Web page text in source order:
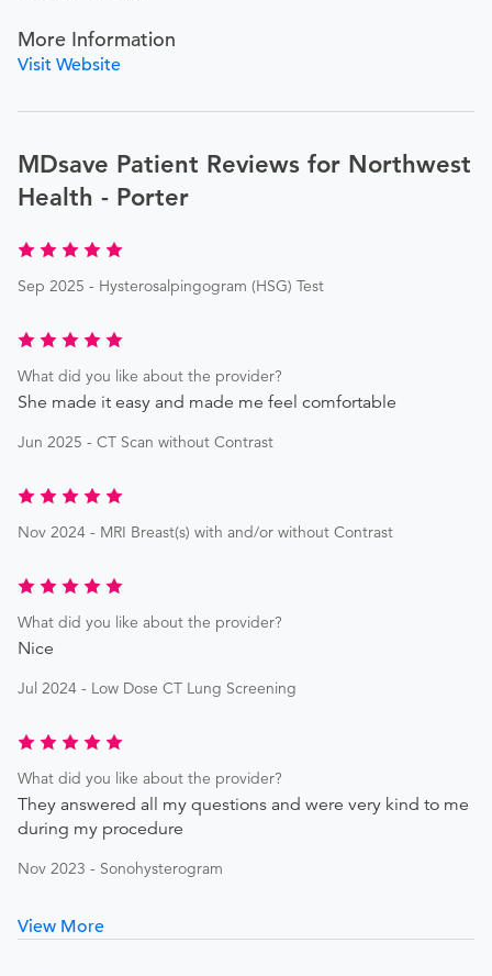
More Information
Visit Website
MDsave Patient Reviews for Northwest
Health - Porter
Sep 2025 - Hysterosalpingogram (HSG) Test
What did you like about the provider?
She made it easy and made me feel comfortable
Jun 2025 - CT Scan without Contrast
Nov 2024 - MRI Breast(s) with and/or without Contrast
What did you like about the provider?
Nice
Jul 2024 - Low Dose CT Lung Screening
What did you like about the provider?
They answered all my questions and were very kind to me
during my procedure
Nov 2023 - Sonohysterogram
View More